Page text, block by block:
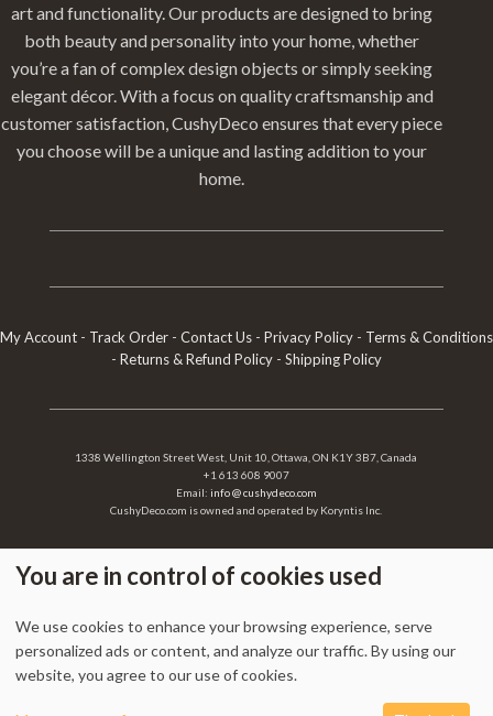
art and functionality. Our products are designed to bring
both beauty and personality into your home, whether
you’re a fan of complex design objects or simply seeking
elegant décor. With a focus on quality craftsmanship and
customer satisfaction, CushyDeco ensures that every piece
you choose will be a unique and lasting addition to your
home.
My Account - Track Order - Contact Us - Privacy Policy - Terms & Conditions
- Returns & Refund Policy- Shipping Policy
1338 Wellington Street West, Unit 10, Ottawa, ON K1Y 3B7, Canada
+1 613 608 9007
Email: info @ cushydeco.com
CushyDeco.com is owned and operated by Koryntis Inc.
cushydeco.com is proudly operated byKoryntis Inc.
You are in control of cookies used
We use cookies to enhance your browsing experience, serve
personalized ads or content, and analyze our traffic. By using our
website, you agree to our use of cookies.